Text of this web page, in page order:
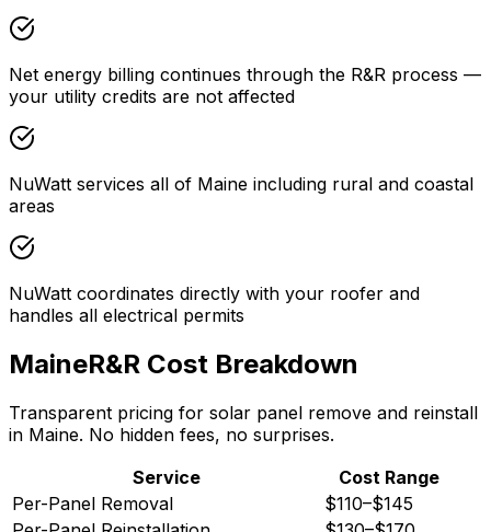
Net energy billing continues through the R&R process —
your utility credits are not affected
NuWatt services all of Maine including rural and coastal
areas
NuWatt coordinates directly with your roofer and
handles all electrical permits
MaineR&R Cost Breakdown
Transparent pricing for solar panel remove and reinstall
in Maine. No hidden fees, no surprises.
Service
Cost Range
Per-Panel Removal
$110–$145